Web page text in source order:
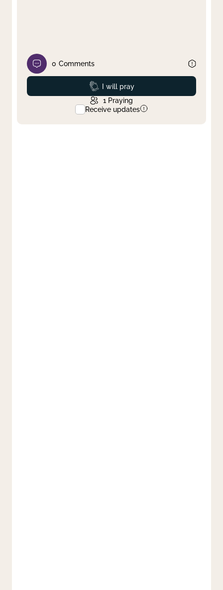
0 Comments
Prayed
I will pray
1 Praying
Receive updates